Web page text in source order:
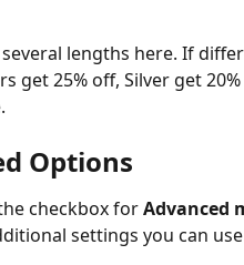
get 25% off, Silver get
Options
checkbox for Advanced
settings you can